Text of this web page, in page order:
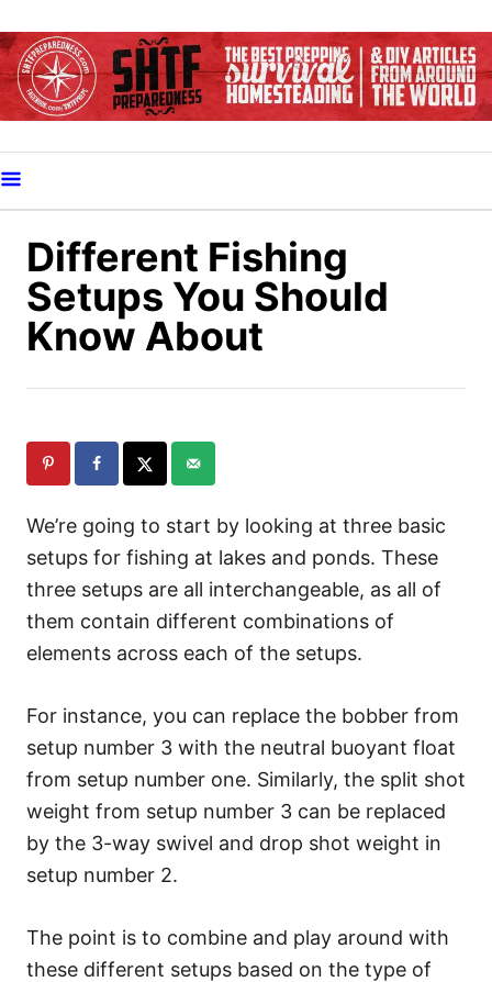
k
i
o
C
Different Fishing
Setups You Should
Know About
We’re going to start by looking at three basic
setups for fishing at lakes and ponds. These
three setups are all interchangeable, as all of
them contain different combinations of
elements across each of the setups.
For instance, you can replace the bobber from
setup number 3 with the neutral buoyant float
from setup number one. Similarly, the split shot
weight from setup number 3 can be replaced
by the 3-way swivel and drop shot weight in
setup number 2.
The point is to combine and play around with
these different setups based on the type of